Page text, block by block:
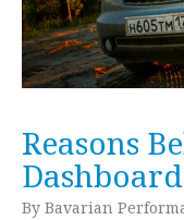
Reasons
By Bavarian